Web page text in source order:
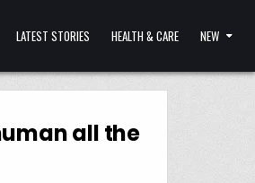
LATEST STORIES HEALTH & CARE NEW
all the